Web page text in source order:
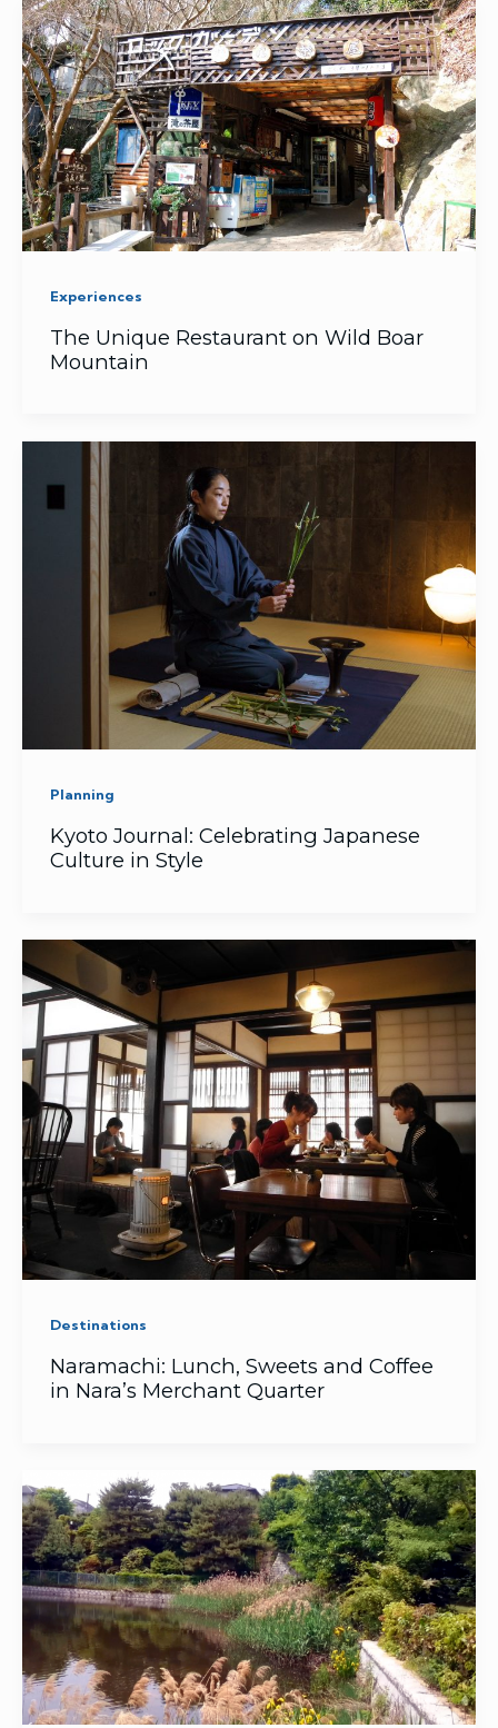
Experiences
The Unique Restaurant on Wild Boar
Mountain
Planning
Kyoto Journal: Celebrating Japanese
Culture in Style
Destinations
Naramachi: Lunch, Sweets and Coffee
in Nara’s Merchant Quarter